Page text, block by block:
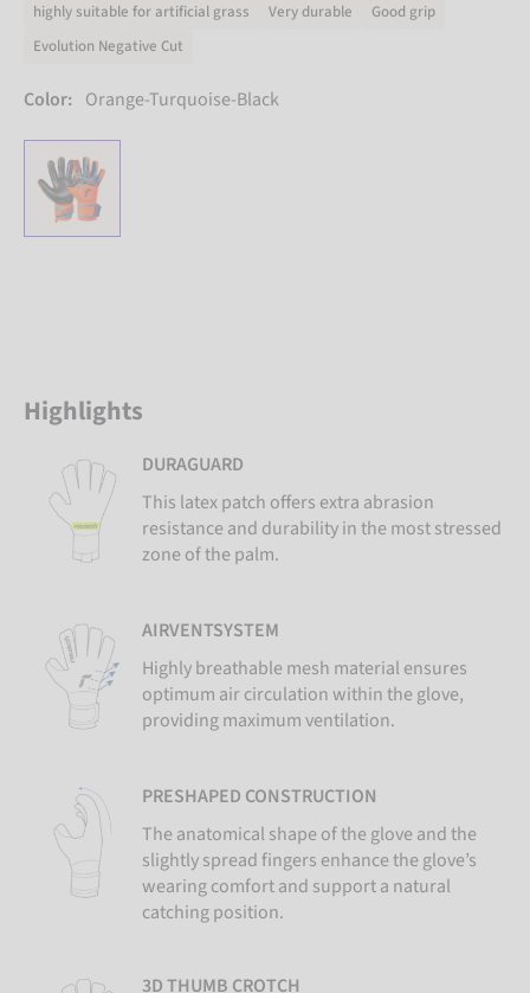
highly suitable for artificial grass Very durable
Good grip
Evolution Negative Cut
Color: Orange-Turquoise-Black
Highlights
DURAGUARD
This latex patch offers extra abrasion
resistance and durability in the most stressed
zone of the palm.
AIRVENTSYSTEM
Highly breathable mesh material ensures
optimum air circulation within the glove,
providing maximum ventilation.
PRESHAPED CONSTRUCTION
The anatomical shape of the glove and the
slightly spread fingers enhance the glove’s
wearing comfort and support a natural
catching position.
3D THUMB CROTCH